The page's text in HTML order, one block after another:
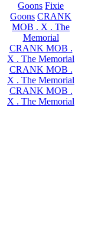
Goons Fixie
Goons CRANK
MOB . X . The
Memorial
CRANK MOB .
X . The Memorial
CRANK MOB .
X . The Memorial
CRANK MOB .
X . The Memorial